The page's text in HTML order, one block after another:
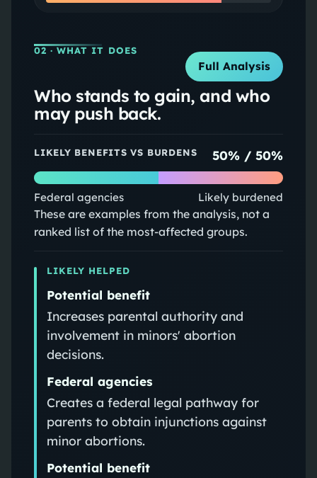
02 · WHAT IT DOES
Full Analysis
Who stands to gain, and who
may push back.
LIKELY BENEFITS VS BURDENS 50% /50%
Federal agencies Likely burdened
These are examples from the analysis, not a
ranked list of the most-affected groups.
LIKELY HELPED
Potential benefit
Increases parental authority and
involvement in minors' abortion
decisions.
Federal agencies
Creates a federal legal pathway for
parents to obtain injunctions against
minor abortions.
Potential benefit